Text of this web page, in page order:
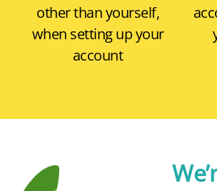
other than yourself,
when setting up your
account